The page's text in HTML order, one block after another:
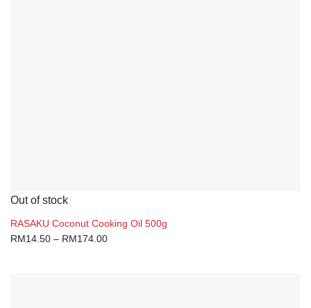
Out of stock
RASAKU Coconut Cooking Oil 500g
RM 14.50– RM 174.00